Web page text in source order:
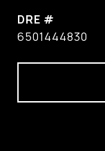
DRE #
6501444830